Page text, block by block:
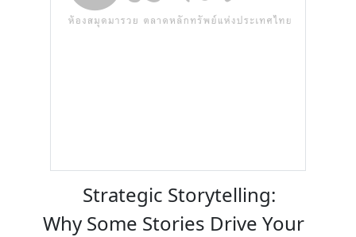
Strategic Storytelling:
Why Some Stories Drive Your